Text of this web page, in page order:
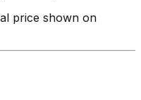
price shown on